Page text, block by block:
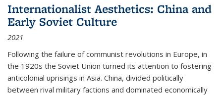
Internationalist Aesthetics: China and
Early Soviet Culture
2021
Following the failure of communist revolutions in Europe, in
the 1920s the Soviet Union turned its attention to fostering
anticolonial uprisings in Asia. China, divided politically
between rival military factions and dominated economically